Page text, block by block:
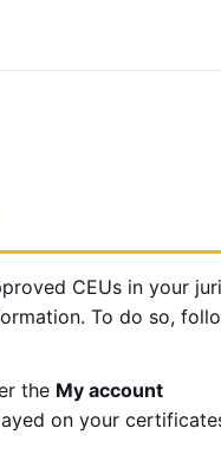
CEUs in your
To do so,
the My account
on your